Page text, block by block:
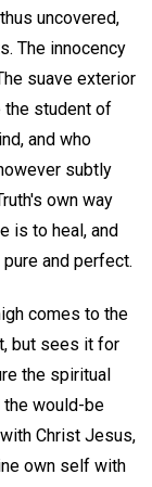
uncovered,
The innocency
suave exterior
student of
and who
subtly
own way
is to heal, and
and perfect.
comes to the
but sees it for
the spiritual
the would-be
Christ Jesus,
own self with